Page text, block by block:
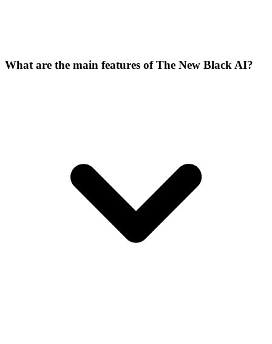
What are the main features of The New Black AI?